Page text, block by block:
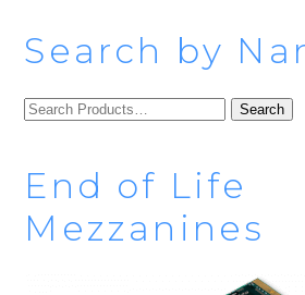
Search by
SEARCH
FOR:
End of Life
Mezzanines